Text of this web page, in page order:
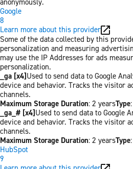
Google
8
Learn more about this provider
Some of the data collected by this
personalization and measuring
may use the IP Addresses for ads
personalization.
_ga [x4]Used to send data to Google
device and behavior. Tracks the visitor
channels.
Maximum Storage Duration: 2 yearsType
_ga_# [x4]Used to send data to Google
device and behavior. Tracks the visitor
channels.
Maximum Storage Duration: 2 yearsType
HubSpot
9